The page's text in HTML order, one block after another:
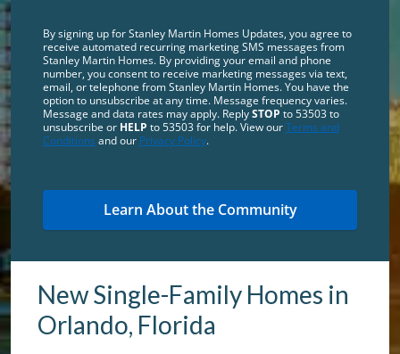
New Single-Family Homes in
Orlando, Florida
By signing up for Stanley Martin Homes Updates, you agree to
receive automated recurring marketing SMS messages from
Stanley Martin Homes. By providing your email and phone
number, you consent to receive marketing messages via text,
email, or telephone from Stanley Martin Homes. You have the
option to unsubscribe at any time. Message frequency varies.
Message and data rates may apply. ReplySTOP to 53503 to
unsubscribe or HELP to 53503 for help. View ourTerms and
Conditions and our Privacy Policy.